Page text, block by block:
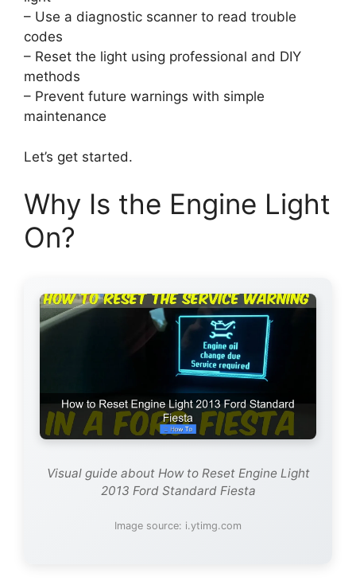
– Use a diagnostic scanner to read trouble
codes
– Reset the light using professional and DIY
methods
– Prevent future warnings with simple
maintenance
Let’s get started.
Why Is the Engine Light
On?
Visual guide about How to Reset Engine Light
2013 Ford Standard Fiesta
Image source: i.ytimg.com